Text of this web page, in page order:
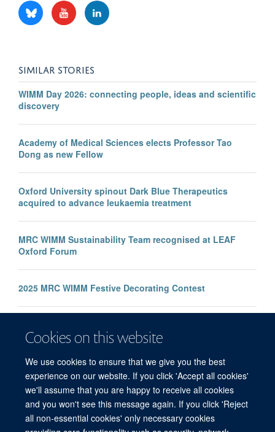
Cookies on this website
We use cookies to ensure that we give you the best
experience on our website. If you click 'Accept all cookies'
we'll assume that you are happy to receive all cookies
and you won't see this message again. If you click 'Reject
all non-essential cookies' only necessary cookies
SIMILAR STORIES
WIMM Day 2026: connecting people, ideas and scientific
discovery
Academy of Medical Sciences elects Professor Tao
Dong as new Fellow
Oxford University spinout Dark Blue Therapeutics
acquired to advance leukaemia treatment
MRC WIMM Sustainability Team recognised at LEAF
Oxford Forum
2025 MRC WIMM Festive Decorating Contest
and certain T cell responses